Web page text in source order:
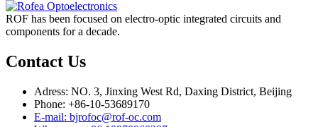
ROF has been focused on electro-optic integrated circuits and
components for a decade.
Contact Us
Adress: NO. 3, Jinxing West Rd, Daxing District, Beijing
Phone: +86-10-53689170
E-mail: bjrofoc@rof-oc.com